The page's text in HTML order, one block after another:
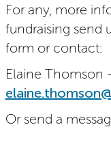
For any, more
fundraising send
form or contact:
Elaine Thomson
Or send a